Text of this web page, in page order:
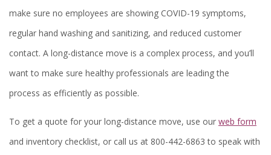
make sure no employees are showing COVID-19 symptoms,
regular hand washing and sanitizing, and reduced customer
contact. A long-distance move is a complex process, and you’ll
want to make sure healthy professionals are leading the
process as efficiently as possible.
To get a quote for your long-distance move, use our web form
and inventory checklist, or call us at 800-442-6863 to speak with